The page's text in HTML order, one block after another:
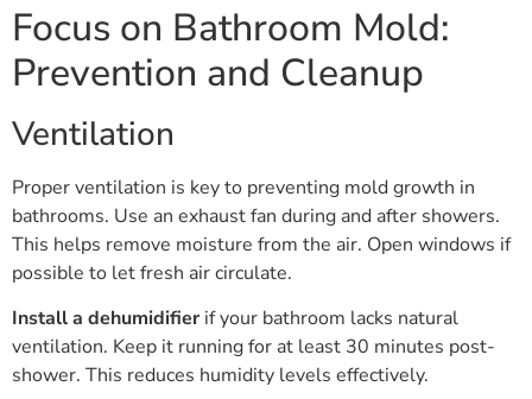
Focus on Bathroom Mold:
Prevention and Cleanup
Ventilation
Proper ventilation is key to preventing mold growth in
bathrooms. Use an exhaust fan during and after showers.
This helps remove moisture from the air. Open windows if
possible to let fresh air circulate.
Install a dehumidifier if your bathroom lacks natural
ventilation. Keep it running for at least 30 minutes post-
shower. This reduces humidity levels effectively.